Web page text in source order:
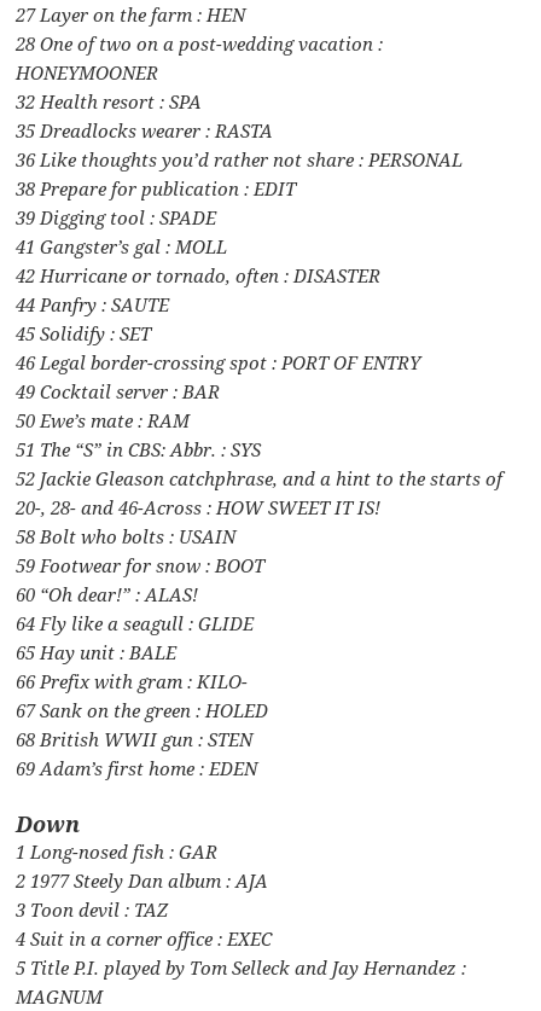
27 Layer on the farm : HEN
28 One of two on a post-wedding vacation :
HONEYMOONER
32 Health resort : SPA
35 Dreadlocks wearer : RASTA
36 Like thoughts you’d rather not share : PERSONAL
38 Prepare for publication : EDIT
39 Digging tool : SPADE
41 Gangster’s gal : MOLL
42 Hurricane or tornado, often : DISASTER
44 Panfry : SAUTE
45 Solidify : SET
46 Legal border-crossing spot : PORT OF ENTRY
49 Cocktail server : BAR
50 Ewe’s mate : RAM
51 The “S” in CBS: Abbr. : SYS
52 Jackie Gleason catchphrase, and a hint to the starts of
20-, 28- and 46-Across : HOW SWEET IT IS!
58 Bolt who bolts : USAIN
59 Footwear for snow : BOOT
60 “Oh dear!” : ALAS!
64 Fly like a seagull : GLIDE
65 Hay unit : BALE
66 Prefix with gram : KILO-
67 Sank on the green : HOLED
68 British WWII gun : STEN
69 Adam’s first home : EDEN
Down
1 Long-nosed fish : GAR
2 1977 Steely Dan album : AJA
3 Toon devil : TAZ
4 Suit in a corner office : EXEC
5 Title P.I. played by Tom Selleck and Jay Hernandez :
MAGNUM